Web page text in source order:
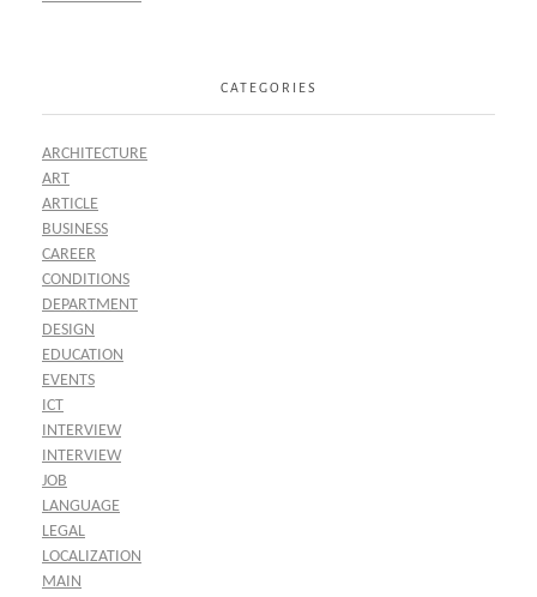
CATEGORIES
ARCHITECTURE
ART
ARTICLE
BUSINESS
CAREER
CONDITIONS
DEPARTMENT
DESIGN
EDUCATION
EVENTS
ICT
INTERVIEW
INTERVIEW
JOB
LANGUAGE
LEGAL
LOCALIZATION
MAIN